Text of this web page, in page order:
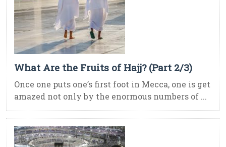
What Are the Fruits of Hajj? (Part 2/3)
Once one puts one’s first foot in Mecca, one is get
amazed not only by the enormous numbers of ...